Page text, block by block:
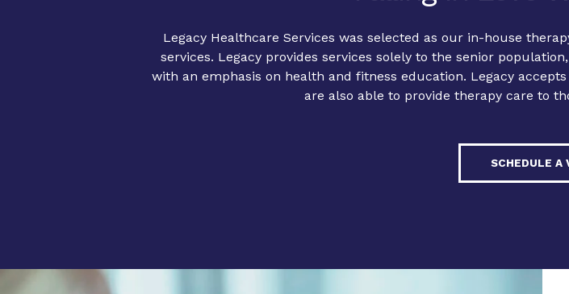
Legacy Healthcare Services was selected as our in-house
services. Legacy provides services solely to the senior
with an emphasis on health and fitness education. Legacy
are also able to provide therapy care to
SCHEDULE A